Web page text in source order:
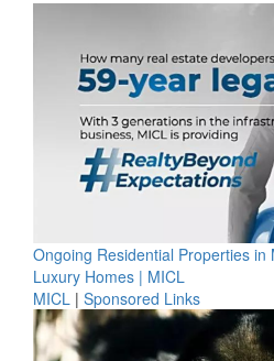
Ongoing Residential Properties in
Luxury Homes | MICL
MICL | Sponsored Links